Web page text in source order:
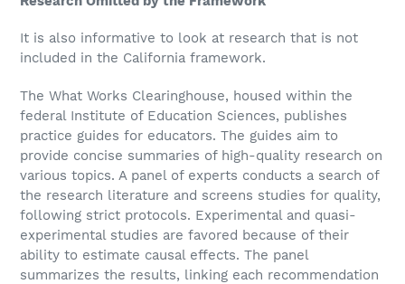
It is also informative to look at research that is not
included in the California framework.
The What Works Clearinghouse, housed within the
federal Institute of Education Sciences, publishes
practice guides for educators. The guides aim to
provide concise summaries of high-quality research on
various topics. A panel of experts conducts a search of
the research literature and screens studies for quality,
following strict protocols. Experimental and quasi-
experimental studies are favored because of their
ability to estimate causal effects. The panel
summarizes the results, linking each recommendation